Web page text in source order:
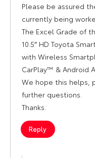
Please be assured
currently being
The Excel Grade of
10.5″ HD Toyota
with Wireless
CarPlay™ & Android
We hope this helps,
further questions.
Thanks.
Reply